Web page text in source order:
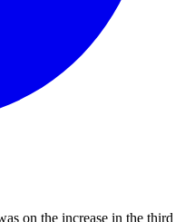
on the increase in the third